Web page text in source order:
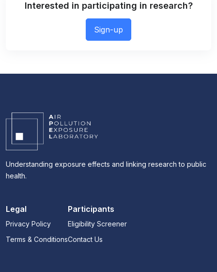
Interested in participating in research?
Sign-up
Understanding exposure effects and linking research to public
health.
Legal
Privacy Policy
Terms & Conditions
Participants
Eligibility Screener
Contact Us